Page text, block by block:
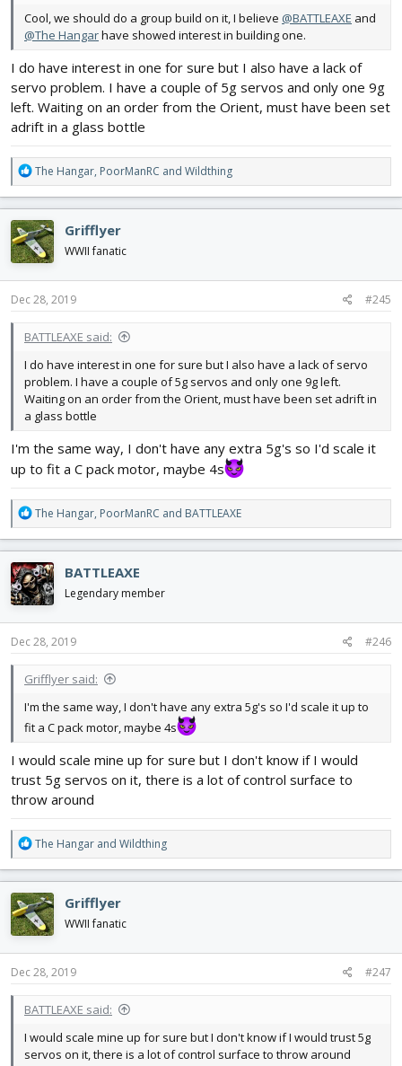
Cool, we should do a group build on it, I believe @BATTLEAXE and
@The Hangarhave showed interest in building one.
I do have interest in one for sure but I also have a lack of
servo problem. I have a couple of 5g servos and only one 9g
left. Waiting on an order from the Orient, must have been set
adrift in a glass bottle
R
e
a
c
t
i
o
n
s
The Hangar, PoorManRC and Wildthing
Grifflyer
WWII fanatic
Dec 28, 2019 #245
BATTLEAXE said:
I do have interest in one for sure but I also have a lack of servo
problem. I have a couple of 5g servos and only one 9g left.
Waiting on an order from the Orient, must have been set adrift in
a glass bottle
I'm the same way, I don't have any extra 5g's so I'd scale it
up to fit a C pack motor, maybe 4s
R
e
a
c
t
i
o
n
s
The Hangar, PoorManRC and BATTLEAXE
BATTLEAXE
Legendary member
Dec 28, 2019 #246
Grifflyer said:
I'm the same way, I don't have any extra 5g's so I'd scale it up to
fit a C pack motor, maybe 4s
I would scale mine up for sure but I don't know if I would
trust 5g servos on it, there is a lot of control surface to
throw around
R
e
a
c
t
i
o
n
s
The Hangar and Wildthing
Grifflyer
WWII fanatic
Dec 28, 2019 #247
BATTLEAXE said:
I would scale mine up for sure but I don't know if I would trust 5g
servos on it, there is a lot of control surface to throw around